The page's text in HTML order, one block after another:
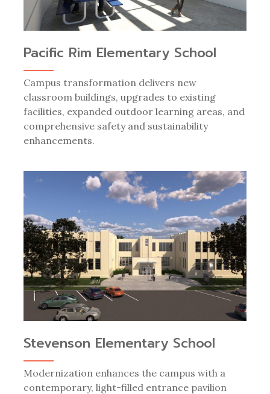
Pacific Rim Elementary School
Campus transformation delivers new
classroom buildings, upgrades to existing
facilities, expanded outdoor learning areas, and
comprehensive safety and sustainability
enhancements.
Stevenson Elementary School
Modernization enhances the campus with a
contemporary, light-filled entrance pavilion